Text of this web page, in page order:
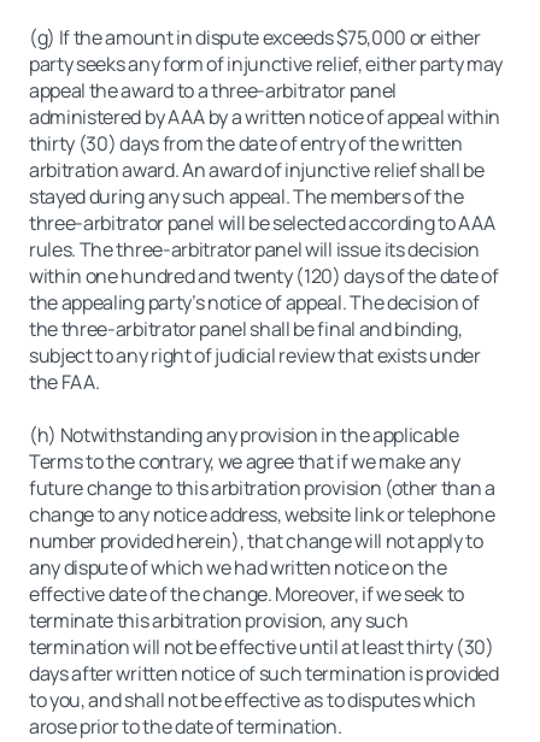
(g) If the amount in dispute exceeds $75,000 or either
party seeks any form of injunctive relief, either party may
appeal the award to a three-arbitrator panel
administered by AAA by a written notice of appeal within
thirty (30) days from the date of entry of the written
arbitration award. An award of injunctive relief shall be
stayed during any such appeal. The members of the
three-arbitrator panel will be selected according to AAA
rules. The three-arbitrator panel will issue its decision
within one hundred and twenty (120) days of the date of
the appealing party’s notice of appeal. The decision of
the three-arbitrator panel shall be final and binding,
subject to any right of judicial review that exists under
the FAA.
(h) Notwithstanding any provision in the applicable
Terms to the contrary, we agree that if we make any
future change to this arbitration provision (other than a
change to any notice address, website link or telephone
number provided herein), that change will not apply to
any dispute of which we had written notice on the
effective date of the change. Moreover, if we seek to
terminate this arbitration provision, any such
termination will not be effective until at least thirty (30)
days after written notice of such termination is provided
to you, and shall not be effective as to disputes which
arose prior to the date of termination.